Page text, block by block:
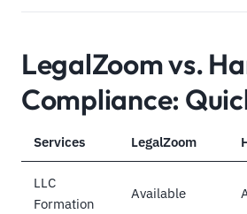
LegalZoom vs.
Compliance:
Services LegalZoom
LLC
Formation
Available